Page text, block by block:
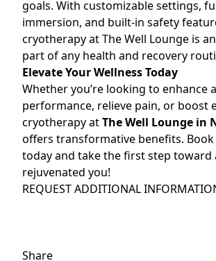
goals. With customizable settings,
immersion, and built-in safety
cryotherapy at The Well Lounge is
part of any health and recovery
Elevate Your Wellness Today
Whether you’re looking to enhance
performance, relieve pain, or boost
cryotherapy atThe Well Lounge in
offers transformative benefits. Book
today and take the first step toward
rejuvenated you!
REQUEST ADDITIONAL
Share